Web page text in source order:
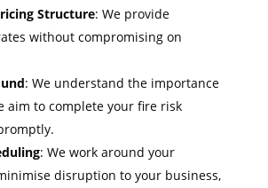
Structure: We provide
without compromising on
: We understand the importance
aim to complete your fire risk
: We work around your
disruption to your business,